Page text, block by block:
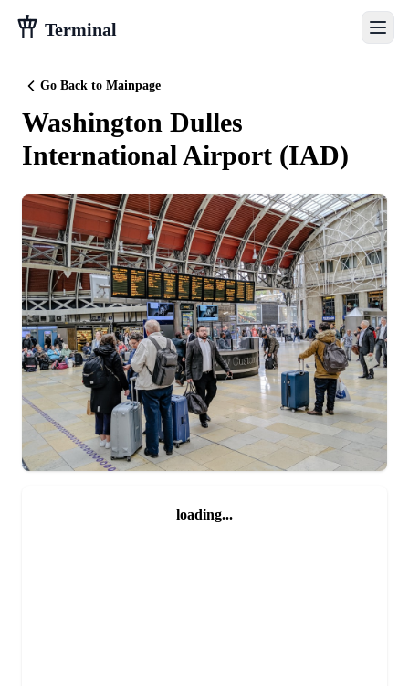
Terminal
Go Back to Mainpage
Washington Dulles
International Airport (IAD)
loading...